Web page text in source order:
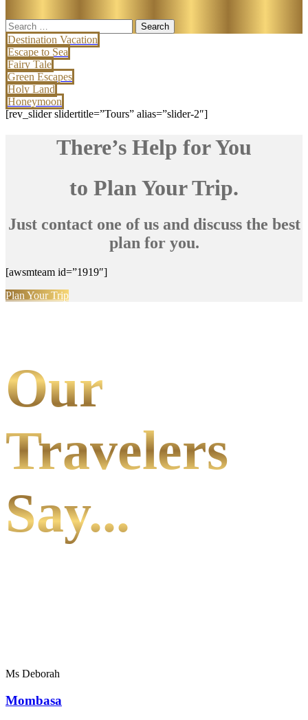
Search
for:
Destination Vacation
Escape to Sea
Fairy Tale
Green Escapes
Holy Land
Honeymoon
[rev_slider slidertitle=”Tours” alias=”slider-2″]
There’s Help for You
to Plan Your Trip.
Just contact one of us and discuss the best
plan for you.
[awsmteam id=”1919″]
Plan Your Trip
Our
Travelers
Say...
Ms Deborah
Mombasa